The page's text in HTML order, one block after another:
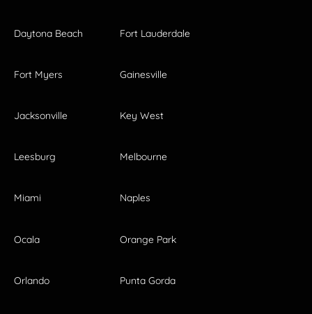
Daytona Beach Fort Lauderdale
Fort Myers Gainesville
Jacksonville Key West
Leesburg Melbourne
Miami Naples
Ocala Orange Park
Orlando Punta Gorda